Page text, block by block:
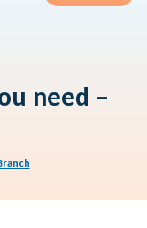
need –